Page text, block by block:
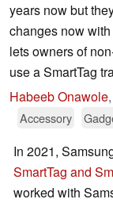
years now but
changes now
lets owners of
use a SmartTag
Habeeb Onawole,
Accessory
In 2021,
SmartTag and
worked with